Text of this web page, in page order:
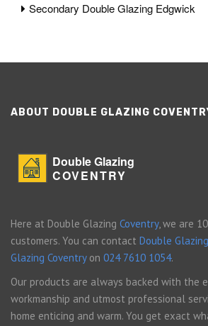
Secondary Double Glazing Edgwick
ABOUT DOUBLE GLAZING
Double Glazing
COVENTRY
Here at Double Glazing Coventry, we are
customers. You can contact Double
Glazing Coventryon 024 7610 1054.
Our products are always backed with the
workmanship and utmost professional
home enticing and warm. You get exact